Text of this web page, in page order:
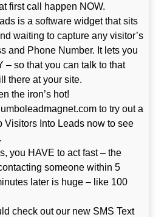
first call happen NOW.
is a software widget that sits
waiting to capture any visitor’s
and Phone Number. It lets you
– so that you can talk to that
there at your site.
the iron’s hot!
to try out a
Visitors Into Leads now to see
you HAVE to act fast – the
someone within 5
later is huge – like 100
check out our new SMS Text